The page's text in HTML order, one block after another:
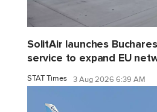
SolitAir launches
service to expand EU
STAT Times 3 Aug 2026 6:39 AM